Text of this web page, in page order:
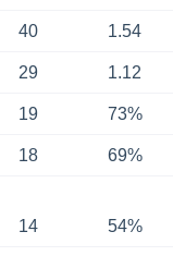
40 1.54
29 1.12
19 73%
18 69%
14 54%